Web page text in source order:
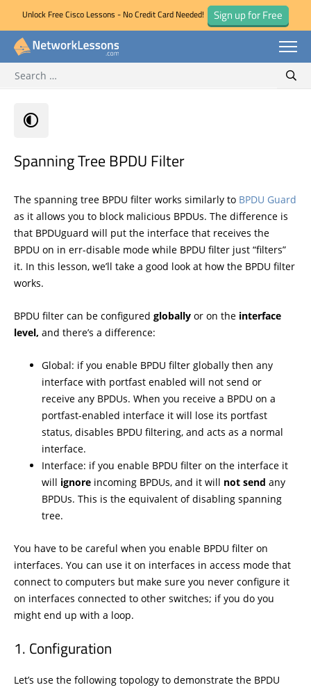
Skip
Unlock Free Cisco Lessons - No Credit Card Needed! Sign up for Free
for:
Spanning Tree BPDU Filter
The spanning tree BPDU filter works similarly to BPDU Guard
as it allows you to block malicious BPDUs. The difference is
that BPDUguard will put the interface that receives the
BPDU on in err-disable mode while BPDU filter just “filters”
it. In this lesson, we’ll take a good look at how the BPDU filter
works.
BPDU filter can be configured globally or on the interface
level, and there’s a difference:
Global: if you enable BPDU filter globally then any
interface with portfast enabled will not send or
receive any BPDUs. When you receive a BPDU on a
portfast-enabled interface it will lose its portfast
status, disables BPDU filtering, and acts as a normal
interface.
Interface: if you enable BPDU filter on the interface it
will ignore incoming BPDUs, and it will not send any
BPDUs. This is the equivalent of disabling spanning
tree.
You have to be careful when you enable BPDU filter on
interfaces. You can use it on interfaces in access mode that
connect to computers but make sure you never configure it
on interfaces connected to other switches; if you do you
might end up with a loop.
Configuration
Let’s use the following topology to demonstrate the BPDU